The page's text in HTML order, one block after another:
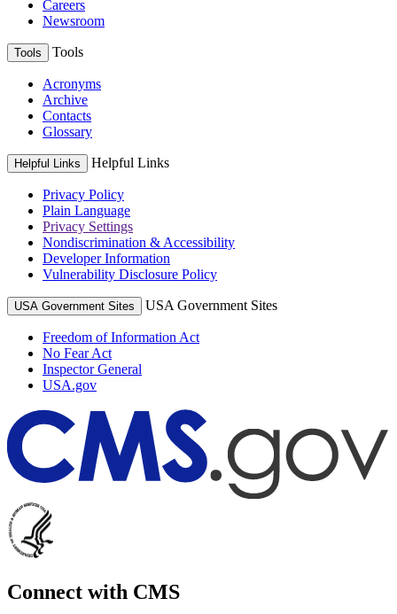
Careers
Newsroom
Tools Tools
Acronyms
Archive
Contacts
Glossary
Helpful Links Helpful Links
Privacy Policy
Plain Language
Privacy Settings
Nondiscrimination & Accessibility
Developer Information
Vulnerability Disclosure Policy
USA Government Sites USA Government Sites
Freedom of Information Act
No Fear Act
Inspector General
USA.gov
Connect with CMS